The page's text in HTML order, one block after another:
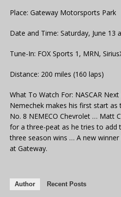
Place: Gateway Motorsports Park
Date and Time: Saturday, June 13
Tune-In: FOX Sports 1, MRN,
Distance: 200 miles (160 laps)
What To Watch For: NASCAR
Nemechek makes his first start
No. 8 NEMECO Chevrolet … Matt
for a three-peat as he tries to
three season wins … A new
at Gateway.
Author Recent Posts